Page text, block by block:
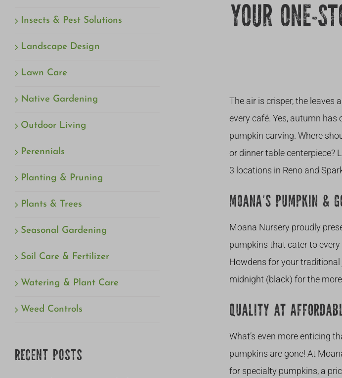
Insects & Pest Solutions
Landscape Design
Lawn Care
Native Gardening
Outdoor Living
Perennials
Planting & Pruning
Plants & Trees
Seasonal Gardening
Soil Care & Fertilizer
Watering & Plant Care
Weed Controls
RECENT POSTS
YOUR ONE-
The air is crisper, the leaves
every café. Yes, autumn
pumpkin carving. Where
or dinner table centerpiece?
3 locations in Reno and
MOANA’S PUMPKIN &
Moana Nursery proudly
pumpkins that cater to
Howdens for your traditional
midnight (black) for the
QUALITY AT
What’s even more enticing
pumpkins are gone! At
for specialty pumpkins, a